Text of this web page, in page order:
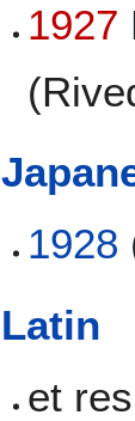
1927
1928
Latin
et